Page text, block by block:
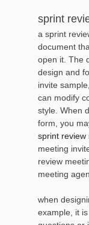
sprint
a sprint
document
open it. The
design and
invite
can modify
style. When
form, you
sprint review
meeting
review
meeting
when
example, it